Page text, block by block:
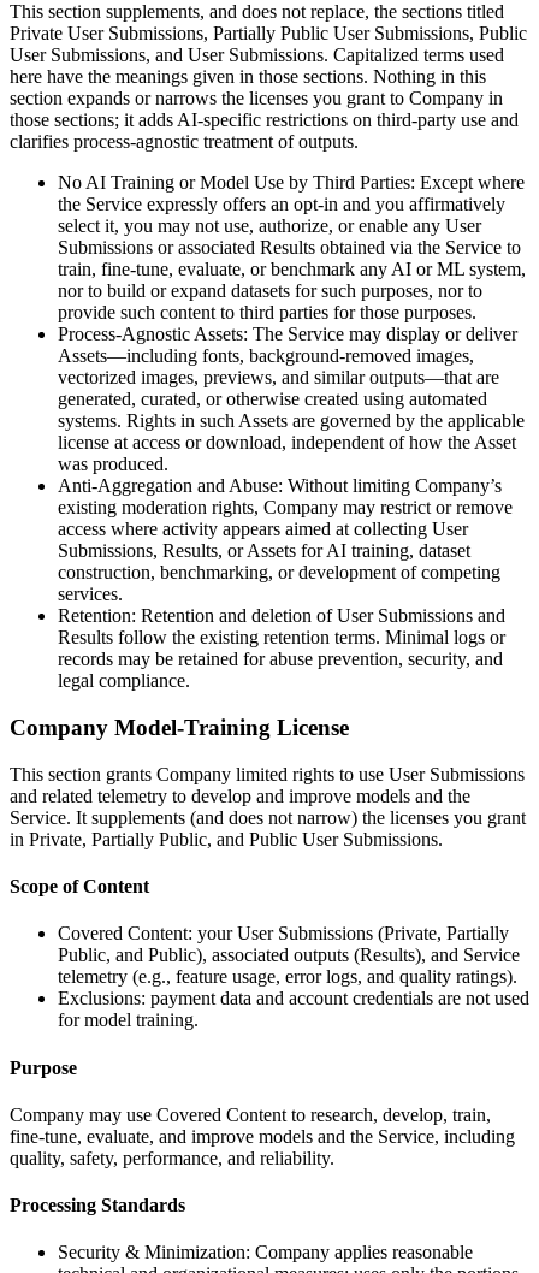
This section supplements, and does not replace, the sections titled
Private User Submissions, Partially Public User Submissions, Public
User Submissions, and User Submissions. Capitalized terms used
here have the meanings given in those sections. Nothing in this
section expands or narrows the licenses you grant to Company in
those sections; it adds AI-specific restrictions on third-party use and
clarifies process-agnostic treatment of outputs.
No AI Training or Model Use by Third Parties: Except where
the Service expressly offers an opt-in and you affirmatively
select it, you may not use, authorize, or enable any User
Submissions or associated Results obtained via the Service to
train, fine-tune, evaluate, or benchmark any AI or ML system,
nor to build or expand datasets for such purposes, nor to
provide such content to third parties for those purposes.
Process-Agnostic Assets: The Service may display or deliver
Assets—including fonts, background-removed images,
vectorized images, previews, and similar outputs—that are
generated, curated, or otherwise created using automated
systems. Rights in such Assets are governed by the applicable
license at access or download, independent of how the Asset
was produced.
Anti-Aggregation and Abuse: Without limiting Company’s
existing moderation rights, Company may restrict or remove
access where activity appears aimed at collecting User
Submissions, Results, or Assets for AI training, dataset
construction, benchmarking, or development of competing
services.
Retention: Retention and deletion of User Submissions and
Results follow the existing retention terms. Minimal logs or
records may be retained for abuse prevention, security, and
legal compliance.
Company Model-Training License
This section grants Company limited rights to use User Submissions
and related telemetry to develop and improve models and the
Service. It supplements (and does not narrow) the licenses you grant
in Private, Partially Public, and Public User Submissions.
Scope of Content
Covered Content: your User Submissions (Private, Partially
Public, and Public), associated outputs (Results), and Service
telemetry (e.g., feature usage, error logs, and quality ratings).
Exclusions: payment data and account credentials are not used
for model training.
Purpose
Company may use Covered Content to research, develop, train,
fine-tune, evaluate, and improve models and the Service, including
quality, safety, performance, and reliability.
Processing Standards
Security & Minimization: Company applies reasonable